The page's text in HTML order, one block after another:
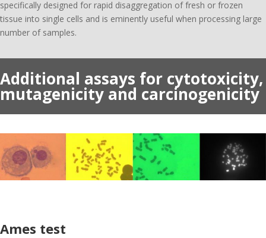
specifically designed for rapid disaggregation of fresh or frozen
tissue into single cells and is eminently useful when processing large
number of samples.
Additional assays for cytotoxicity,
mutagenicity and carcinogenicity
Ames test